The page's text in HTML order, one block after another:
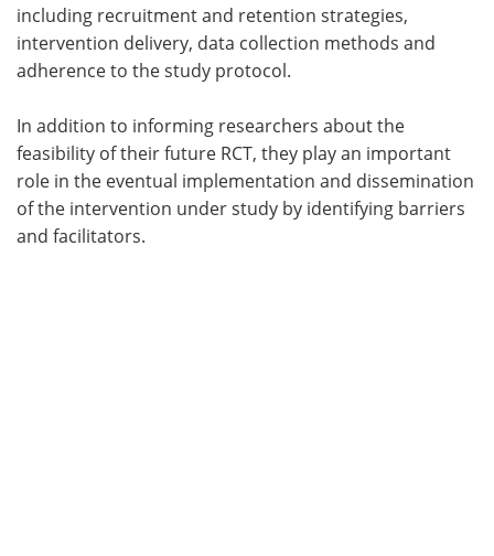
including recruitment and retention strategies,
intervention delivery, data collection methods and
adherence to the study protocol.
In addition to informing researchers about the
feasibility of their future RCT, they play an important
role in the eventual implementation and dissemination
of the intervention under study by identifying barriers
and facilitators.